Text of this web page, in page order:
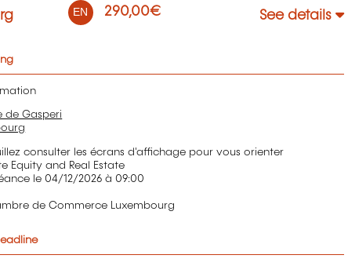
EN 290,00€ See details
de Gasperi
consulter les écrans d'affichage pour vous orienter
Equity and Real Estate
le 04/12/2026 à 09:00
de Commerce Luxembourg